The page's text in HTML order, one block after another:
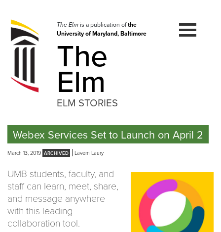
navigation
Skip
to
The Elmis a publication ofthe
University of Maryland, Baltimore
The
Elm
ELM STORIES
Webex Services Set to Launch on April 2
March 13, 2019 Lavern Laury
UMB students, faculty, and
staff can learn, meet, share,
and message anywhere
with this leading
collaboration tool.